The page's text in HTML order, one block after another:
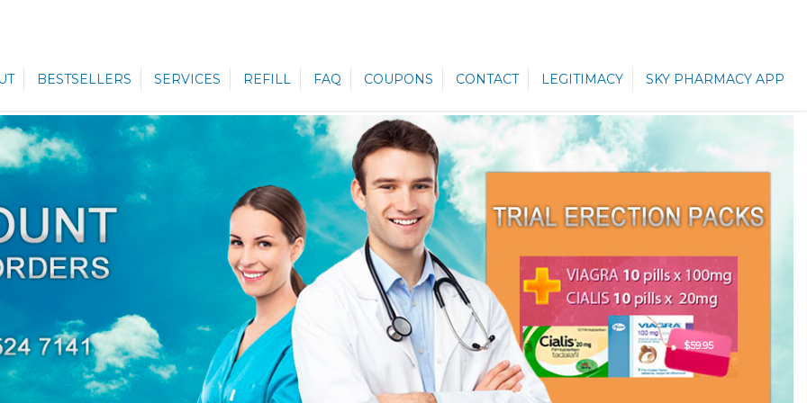
BESTSELLERS SERVICES REFILL FAQ COUPONS CONTACT LEGITIMACY SKY PHARMACY APP
$59.95